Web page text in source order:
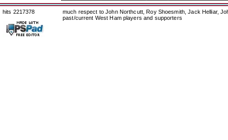
hits 2217378
much respect to John Northcutt, Roy Shoesmith, Jack Helliar,
past/current West Ham players and supporters